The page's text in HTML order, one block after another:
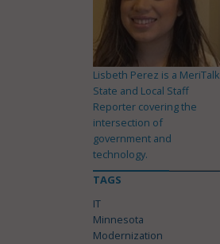
Lisbeth Perez is a MeriTalk
State and Local Staff
Reporter covering the
intersection of
government and
technology.
TAGS
IT
Minnesota
Modernization